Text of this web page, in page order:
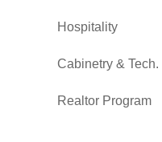
Hospitality
Cabinetry & Tech.
Realtor Program